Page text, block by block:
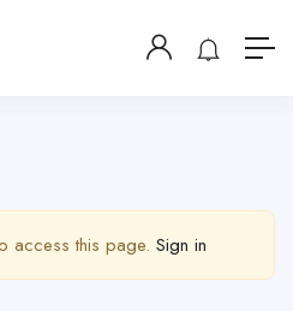
access this page. Sign in